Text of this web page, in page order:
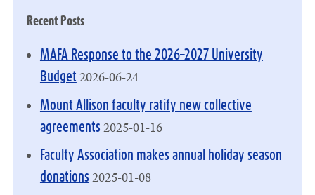
Recent Posts
MAFA Response to the 2026–2027 University
Budget 2026-06-24
Mount Allison faculty ratify new collective
agreements 2025-01-16
Faculty Association makes annual holiday season
donations 2025-01-08